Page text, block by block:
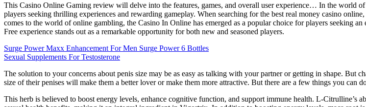
This Casino Online Gaming review will delve into the features, games, and overall user experience… In the world
players seeking thrilling experiences and rewarding gameplay. When searching for the best real money casino
comes to the world of online gambling, the Casino In Online has emerged as a popular choice for players seeking
Free experience stands out as a remarkable opportunity for both new and seasoned players.
Surge Power Maxx Enhancement For Men Surge Power 6 Bottles
Sexual Supplements For Testosterone
The solution to your concerns about penis size may be as easy as talking with your partner or getting in shape. But
size of their penises will make them a better lover or make them more attractive. But there are a few things you can
This herb is believed to boost energy levels, enhance cognitive function, and support immune health. L-Citrulline’s